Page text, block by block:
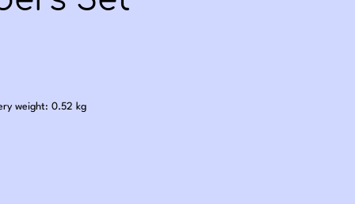
weight: 0.52 kg